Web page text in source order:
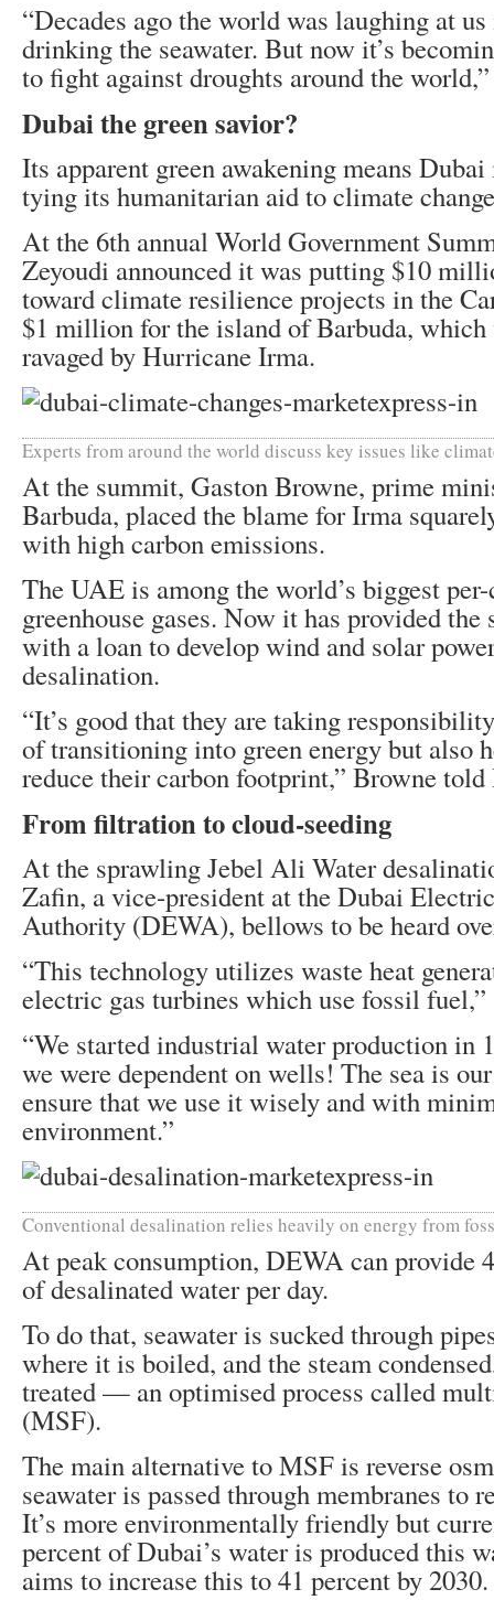
“Decades ago the world was laughing at
drinking the seawater. But now it’s
to fight against droughts around the
Dubai the green savior?
Its apparent green awakening means
tying its humanitarian aid to climate
At the 6th annual World Government
Zeyoudi announced it was putting $10
toward climate resilience projects in the
$1 million for the island of Barbuda, which
ravaged by Hurricane Irma.
Experts from around the world discuss key issues like
At the summit, Gaston Browne, prime
Barbuda, placed the blame for Irma
with high carbon emissions.
The UAE is among the world’s biggest
greenhouse gases. Now it has provided
with a loan to develop wind and solar
desalination.
“It’s good that they are taking
of transitioning into green energy but also
reduce their carbon footprint,” Browne told
From filtration to cloud-seeding
At the sprawling Jebel Ali Water
Zafin, a vice-president at the Dubai
Authority (DEWA), bellows to be heard
“This technology utilizes waste heat
electric gas turbines which use fossil
“We started industrial water production in
we were dependent on wells! The sea is
ensure that we use it wisely and with
environment.”
Conventional desalination relies heavily on energy from
At peak consumption, DEWA can provide
of desalinated water per day.
To do that, seawater is sucked through
where it is boiled, and the steam
treated — an optimised process called
(MSF).
The main alternative to MSF is reverse
seawater is passed through membranes to
It’s more environmentally friendly but
percent of Dubai’s water is produced this
aims to increase this to 41 percent by 2030.